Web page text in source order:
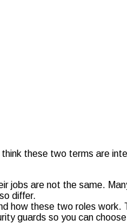
these two terms are
jobs are not the same.
differ.
how these two roles work.
guards so you can